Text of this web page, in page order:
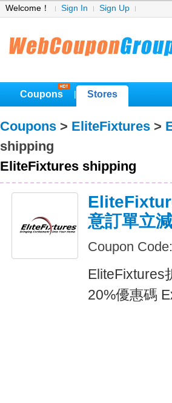
Welcome！ Sign In Sign Up
Coupons Stores
Coupons > EliteFixtures >
shipping
EliteFixtures shipping
意訂單立
Coupon Code:
EliteFixtures
20%優惠碼